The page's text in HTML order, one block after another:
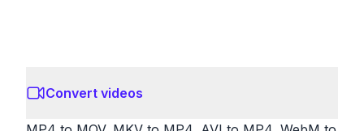
Convert videos